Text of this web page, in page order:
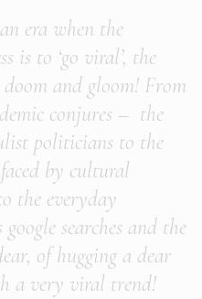
era when the
is to ‘go viral’, the
and gloom! From
conjures – the
politicians to the
by cultural
the everyday
searches and the
of hugging a dear
a very viral trend!